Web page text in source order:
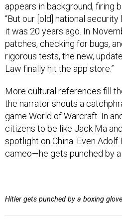
appears in background, firing
“But our [old] national
it was 20 years ago. In
patches, checking for bugs,
rigorous tests, the new,
Law finally hit the app store.”
More cultural references fill
the narrator shouts a
game World of Warcraft. In
citizens to be like Jack Ma
spotlight on China. Even
cameo—he gets punched by a
Hitler gets punched by a boxing